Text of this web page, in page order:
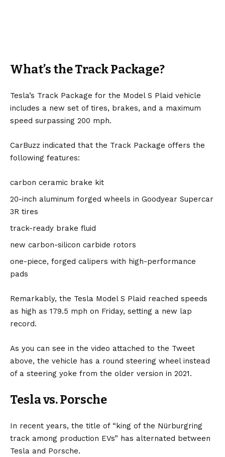
What’s the Track Package?
Tesla’s Track Package for the Model S Plaid vehicle
includes a new set of tires, brakes, and a maximum
speed surpassing 200 mph.
CarBuzz indicated that the Track Package offers the
following features:
carbon ceramic brake kit
20-inch aluminum forged wheels in Goodyear Supercar
3R tires
track-ready brake fluid
new carbon-silicon carbide rotors
one-piece, forged calipers with high-performance
pads
Remarkably, the Tesla Model S Plaid reached speeds
as high as 179.5 mph on Friday, setting a new lap
record.
As you can see in the video attached to the Tweet
above, the vehicle has a round steering wheel instead
of a steering yoke from the older version in 2021.
Tesla vs. Porsche
In recent years, the title of “king of the Nürburgring
track among production EVs” has alternated between
Tesla and Porsche.